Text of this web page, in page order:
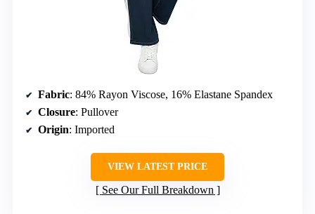
Fabric: 84% Rayon Viscose, 16% Elastane Spandex
Closure: Pullover
Origin: Imported
VIEW LATEST PRICE
See Our Full Breakdown